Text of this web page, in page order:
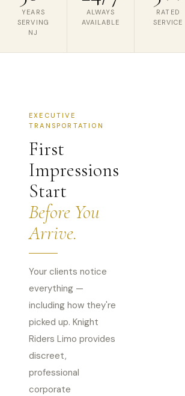
YEARS
SERVING
NJ
ALWAYS
AVAILABLE
RATED
SERVICE
EXECUTIVE
TRANSPORTATION
First
Impressions
Start
Before You
Arrive.
Your clients notice
everything —
including how they're
picked up. Knight
Riders Limo provides
discreet,
professional
corporate